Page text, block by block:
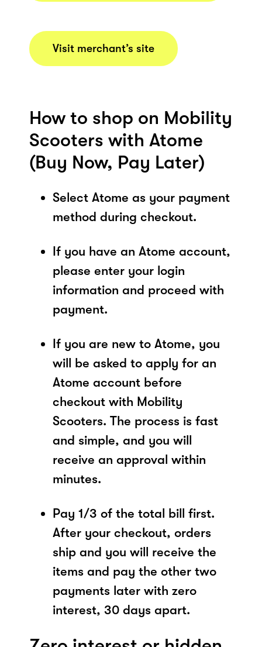
Visit merchant’s site
How to shop on Mobility
Scooters with Atome
(Buy Now, Pay Later)
Select Atome as your payment
method during checkout.
If you have an Atome account,
please enter your login
information and proceed with
payment.
If you are new to Atome, you
will be asked to apply for an
Atome account before
checkout with Mobility
Scooters. The process is fast
and simple, and you will
receive an approval within
minutes.
Pay 1/3 of the total bill first.
After your checkout, orders
ship and you will receive the
items and pay the other two
payments later with zero
interest, 30 days apart.